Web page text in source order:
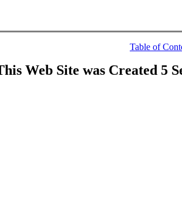
Table of
Web Site was Created 5